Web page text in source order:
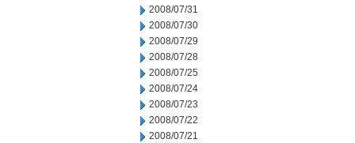
2008/07/31
2008/07/30
2008/07/29
2008/07/28
2008/07/25
2008/07/24
2008/07/23
2008/07/22
2008/07/21